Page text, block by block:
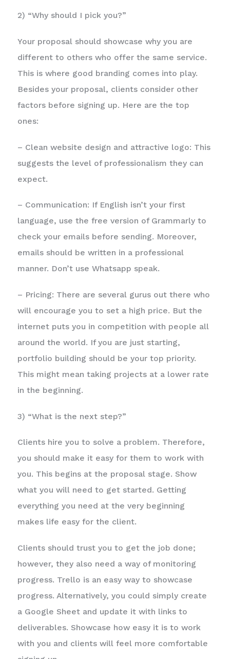
2) “Why should I pick you?”
Your proposal should showcase why you are
different to others who offer the same service.
This is where good branding comes into play.
Besides your proposal, clients consider other
factors before signing up. Here are the top
ones:
– Clean website design and attractive logo: This
suggests the level of professionalism they can
expect.
– Communication: If English isn’t your first
language, use the free version of Grammarly to
check your emails before sending. Moreover,
emails should be written in a professional
manner. Don’t use Whatsapp speak.
– Pricing: There are several gurus out there who
will encourage you to set a high price. But the
internet puts you in competition with people all
around the world. If you are just starting,
portfolio building should be your top priority.
This might mean taking projects at a lower rate
in the beginning.
3) “What is the next step?”
Clients hire you to solve a problem. Therefore,
you should make it easy for them to work with
you. This begins at the proposal stage. Show
what you will need to get started. Getting
everything you need at the very beginning
makes life easy for the client.
Clients should trust you to get the job done;
however, they also need a way of monitoring
progress. Trello is an easy way to showcase
progress. Alternatively, you could simply create
a Google Sheet and update it with links to
deliverables. Showcase how easy it is to work
with you and clients will feel more comfortable